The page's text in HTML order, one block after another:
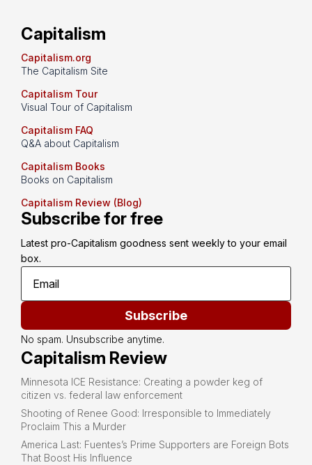
Capitalism
Capitalism.org
The Capitalism Site
Capitalism Tour
Visual Tour of Capitalism
Capitalism FAQ
Q&A about Capitalism
Capitalism Books
Books on Capitalism
Capitalism Review (Blog)
Subscribe for free
Latest pro-Capitalism goodness sent weekly to your email
box.
Subscribe
No spam. Unsubscribe anytime.
Capitalism Review
Minnesota ICE Resistance: Creating a powder keg of
citizen vs. federal law enforcement
Shooting of Renee Good: Irresponsible to Immediately
Proclaim This a Murder
America Last: Fuentes’s Prime Supporters are Foreign Bots
That Boost His Influence